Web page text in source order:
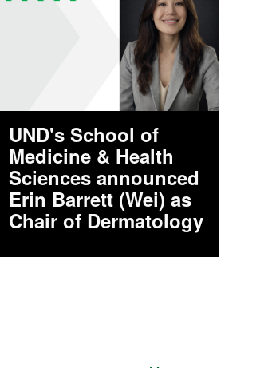
UND's School of
Medicine & Health
Sciences announced
Erin Barrett (Wei) as
Chair of Dermatology